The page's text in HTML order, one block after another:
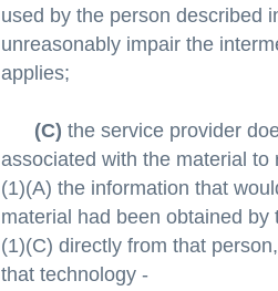
used by the person described
unreasonably impair the
applies;
(C) the service provider
associated with the material
(1)(A) the information that
material had been obtained
(1)(C) directly from that
that technology -